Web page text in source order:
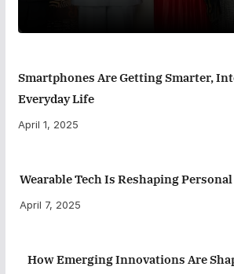
Smartphones Are Getting Smarter,
Everyday Life
April 1, 2025
Wearable Tech Is Reshaping
April 7, 2025
How Emerging Innovations Are